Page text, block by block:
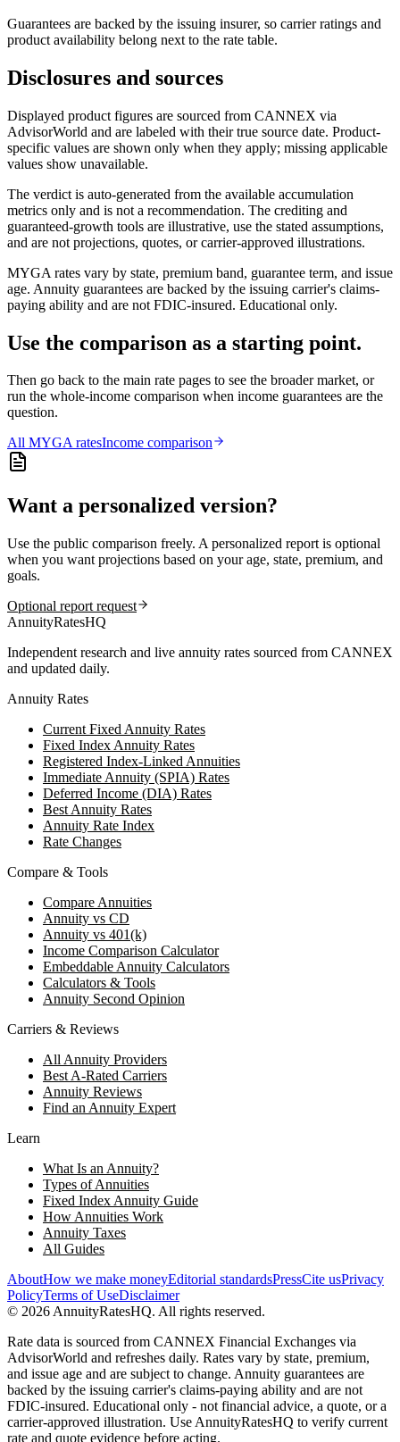
Guarantees are backed by the issuing insurer, so carrier ratings and
product availability belong next to the rate table.
Disclosures and sources
Displayed product figures are sourced from CANNEX via
AdvisorWorld and are labeled with their true source date. Product-
specific values are shown only when they apply; missing applicable
values show unavailable.
The verdict is auto-generated from the available accumulation
metrics only and is not a recommendation. The crediting and
guaranteed-growth tools are illustrative, use the stated assumptions,
and are not projections, quotes, or carrier-approved illustrations.
MYGA rates vary by state, premium band, guarantee term, and issue
age. Annuity guarantees are backed by the issuing carrier's claims-
paying ability and are not FDIC-insured. Educational only.
Use the comparison as a starting point.
Then go back to the main rate pages to see the broader market, or
run the whole-income comparison when income guarantees are the
question.
All MYGAratesIncome comparison
Want a personalized version?
Use the public comparison freely. A personalized report is optional
when you want projections based on your age, state, premium, and
goals.
Optional report request
AnnuityRatesHQ
Independent research and live annuity rates sourced from CANNEX
and updated daily.
Annuity Rates
Current Fixed Annuity Rates
Fixed Index Annuity Rates
Registered Index-Linked Annuities
Immediate Annuity (SPIA) Rates
Deferred Income (DIA) Rates
Best Annuity Rates
Annuity Rate Index
Rate Changes
Compare & Tools
Compare Annuities
Annuity vs CD
Annuity vs 401(k)
Income Comparison Calculator
Embeddable Annuity Calculators
Calculators & Tools
Annuity Second Opinion
Carriers & Reviews
All Annuity Providers
Best A-Rated Carriers
Annuity Reviews
Find an Annuity Expert
Learn
What Is an Annuity?
Types of Annuities
Fixed Index Annuity Guide
How Annuities Work
Annuity Taxes
All Guides
AboutHow we make moneyEditorial standardsPressCite usPrivacy
PolicyTerms of UseDisclaimer
© 2026 AnnuityRatesHQ. All rights reserved.
Rate data is sourced from CANNEX Financial Exchanges via
AdvisorWorld and refreshes daily. Rates vary by state, premium,
and issue age and are subject to change. Annuity guarantees are
backed by the issuing carrier's claims-paying ability and are not
FDIC-insured. Educational only - not financial advice, a quote, or a
carrier-approved illustration. Use AnnuityRatesHQ to verify current
rate and quote evidence before acting.